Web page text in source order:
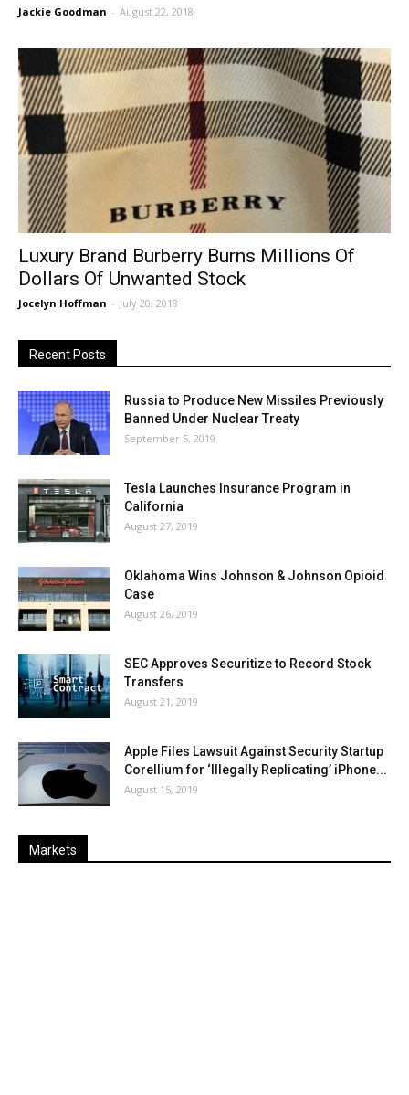
Jackie Goodman - August 22, 2018
Luxury Brand Burberry Burns Millions Of
Dollars Of Unwanted Stock
Jocelyn Hoffman - July 20, 2018
Recent Posts
Russia to Produce New Missiles Previously
Banned Under Nuclear Treaty
September 5, 2019
Tesla Launches Insurance Program in
California
August 27, 2019
Oklahoma Wins Johnson & Johnson Opioid
Case
August 26, 2019
SEC Approves Securitize to Record Stock
Transfers
August 21, 2019
Apple Files Lawsuit Against Security Startup
Corellium for ‘Illegally Replicating’ iPhone...
August 15, 2019
Markets